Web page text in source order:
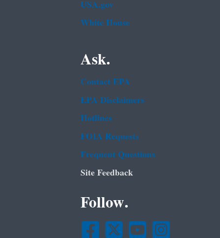
USA.gov
White House
Ask.
Contact EPA
EPA Disclaimers
Hotlines
FOIA Requests
Frequent Questions
Site Feedback
Follow.